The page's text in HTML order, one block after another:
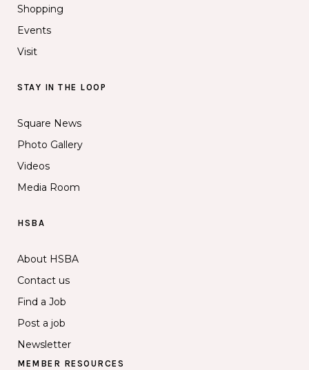
Shopping
Events
Visit
STAY IN THE LOOP
Square News
Photo Gallery
Videos
Media Room
HSBA
About HSBA
Contact us
Find a Job
Post a job
Newsletter
MEMBER RESOURCES